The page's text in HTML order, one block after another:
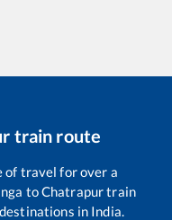
train route
of travel for over a
toChatrapurtrain
in India.